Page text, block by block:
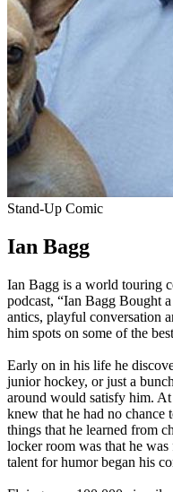
Stand-Up Comic
Ian Bagg
Ian Bagg is a world touring
podcast, “Ian Bagg Bought
antics, playful conversation
him spots on some of the
Early on in his life he
junior hockey, or just a
around would satisfy him.
knew that he had no chance
things that he learned from
locker room was that he
talent for humor began his